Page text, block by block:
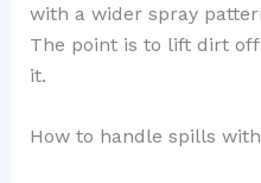
with a wider spray
The point is to lift dirt
it.
How to handle spills